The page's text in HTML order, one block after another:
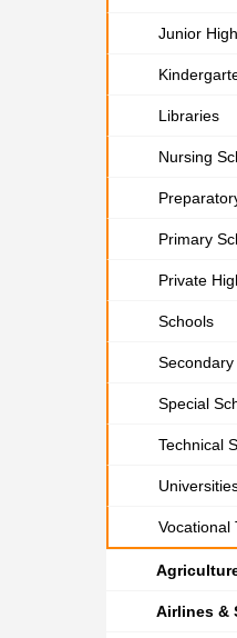
Junior
Libraries
Nursing
Primary
Private
Schools
Special
Technical
Vocational
Airlines &